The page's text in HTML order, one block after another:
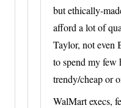
but ethically-
afford a lot of
Taylor, not even
to spend my few
trendy/cheap or
WalMart execs,